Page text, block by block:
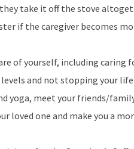
take it off the stove
if the caregiver becomes
of yourself, including
and not stopping your
yoga, meet your friends/
loved one and make you a